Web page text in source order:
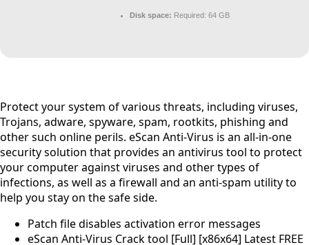
Disk space: Required: 64 GB
Protect your system of various threats, including viruses,
Trojans, adware, spyware, spam, rootkits, phishing and
other such online perils. eScan Anti-Virus is an all-in-one
security solution that provides an antivirus tool to protect
your computer against viruses and other types of
infections, as well as a firewall and an anti-spam utility to
help you stay on the safe side.
Patch file disables activation error messages
eScan Anti-Virus Crack tool [Full] [x86x64] Latest FREE